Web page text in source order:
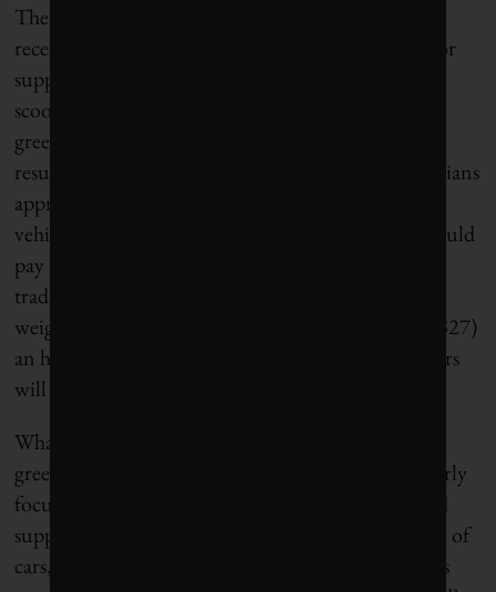
The Hidalgo revolution has been furthered by two
recent issues in which she turned to referendums for
support. In 2023, Parisians voted to ban electric
scooters from the city’s streets – a once-promising
green solution that worked only rarely and mainly
resulted in tripping hazards. And in February, Parisians
approved a tripling of parking rates for sport-utility
vehicles, buying Hidalgo’s argument that SUVs should
pay more because they take up more space than
traditional “city cars.” Under the new scheme, cars
weighing 1.6 tonnes or more will pay €18 (about $27)
an hour in inner Paris. Hidalgo hopes that carmakers
will get the message.
What can North American cities learn from the
greening of Paris? That courageous leadership, clearly
focused on the health and lifestyle benefits, can find
support for actions to reduce the urban dominance of
cars, highways and parking lots. Of course, Paris has